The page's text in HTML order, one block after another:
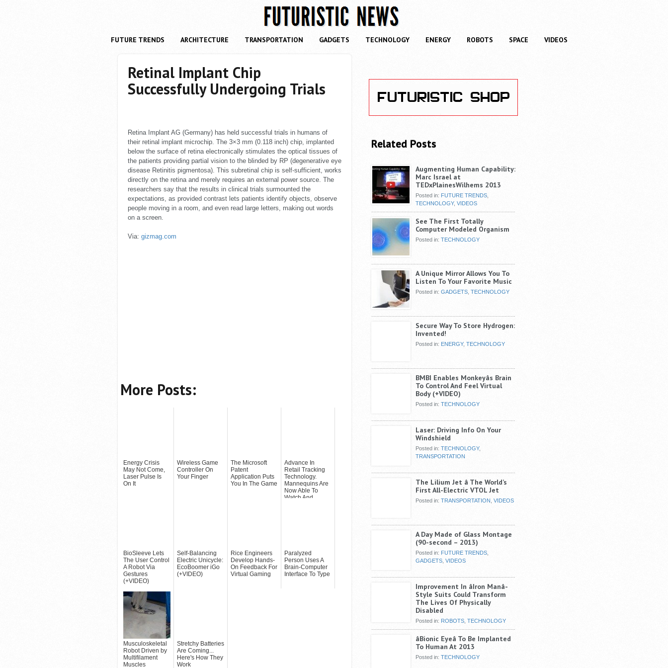
FUTURE TRENDS ARCHITECTURE TRANSPORTATION GADGETS TECHNOLOGY ENERGY ROBOTS SPACE VIDEOS
Retinal Implant Chip
Successfully Undergoing Trials
Retina Implant AG (Germany) has held successful trials in humans of
their retinal implant microchip. The 3×3 mm (0.118 inch) chip, implanted
below the surface of retina electronically stimulates the optical tissues of
the patients providing partial vision to the blinded by RP (degenerative eye
disease Retinitis pigmentosa). This subretinal chip is self-sufficient, works
directly on the retina and merely requires an external power source. The
researchers say that the results in clinical trials surmounted the
expectations, as provided contrast lets patients identify objects, observe
people moving in a room, and even read large letters, making out words
on a screen.
Via: gizmag.com
More Posts:
Energy Crisis
May Not Come,
Laser Pulse Is
On It
Wireless Game
Controller On
Your Finger
The Microsoft
Patent
Application Puts
You In The Game
Advance In
Retail Tracking
Technology.
Mannequins Are
Now Able To
Watch And
BioSleeve Lets
The User Control
A Robot Via
Gestures
(+VIDEO)
Self-Balancing
Electric Unicycle:
EcoBoomer iGo
(+VIDEO)
Rice Engineers
Develop Hands-
On Feedback For
Virtual Gaming
Paralyzed
Person Uses A
Brain-Computer
Interface To Type
Musculoskeletal
Robot Driven by
Multifilament
Muscles
Stretchy Batteries
Are Coming...
Here's How They
Work
Related Posts
Augmenting Human Capability:
Marc Israel at
TEDxPlainesWilhems 2013
Posted in: FUTURE TRENDS
TECHNOLOGY, VIDEOS
See The First Totally
Computer Modeled Organism
Posted in: TECHNOLOGY
A Unique Mirror Allows You To
Listen To Your Favorite Music
Posted in: GADGETS TECHNOLOGY
Secure Way To Store Hydrogen:
Invented!
Posted in: ENERGY, TECHNOLOGY
BMBI Enables Monkeyâs Brain
To Control And Feel Virtual
Body (+VIDEO)
Posted in: TECHNOLOGY
Laser: Driving Info On Your
Windshield
Posted in: TECHNOLOGY,
TRANSPORTATION
The Lilium Jet â The World’s
First All-Electric VTOL Jet
Posted in: TRANSPORTATION VIDEOS
A Day Made of Glass Montage
(90-second – 2013)
Posted in: FUTURE TRENDS
GADGETS VIDEOS
Improvement In âIron Manâ-
Style Suits Could Transform
The Lives Of Physically
Disabled
Posted in: ROBOTS TECHNOLOGY
âBionic Eyeâ To Be Implanted
To Human At 2013
Posted in: TECHNOLOGY